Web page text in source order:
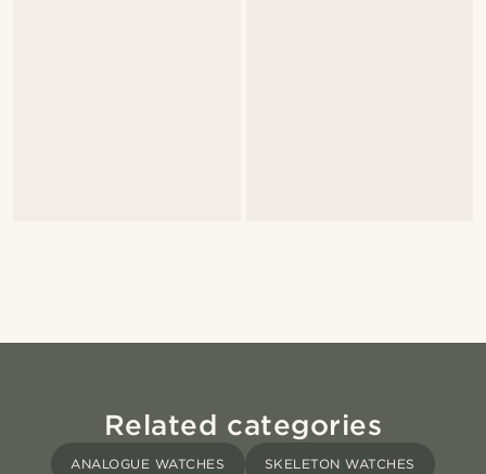
Related categories
ANALOGUE WATCHES SKELETON WATCHES